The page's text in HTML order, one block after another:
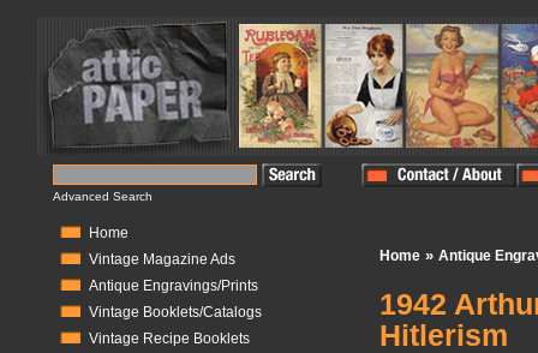
Advanced Search
Home
Vintage Magazine Ads
Antique Engravings/Prints
Vintage Booklets/Catalogs
Vintage Recipe Booklets
Home » Antique
1942
Hitlerism